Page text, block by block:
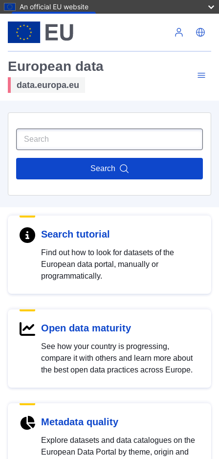
An official EU website
European data
data.europa.eu
Search
Search tutorial
Find out how to look for datasets of the
European data portal, manually or
programmatically.
Open data maturity
See how your country is progressing,
compare it with others and learn more about
the best open data practices across Europe.
Metadata quality
Explore datasets and data catalogues on the
European Data Portal by theme, origin and